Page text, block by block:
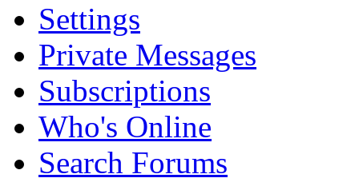
Settings
Private Messages
Subscriptions
Who's Online
Search Forums